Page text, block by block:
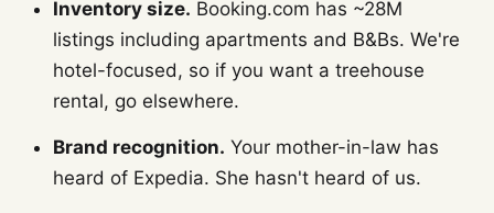
Inventory size. Booking.com has ~28M
listings including apartments and B&Bs. We're
hotel-focused, so if you want a treehouse
rental, go elsewhere.
Brand recognition. Your mother-in-law has
heard of Expedia. She hasn't heard of us.